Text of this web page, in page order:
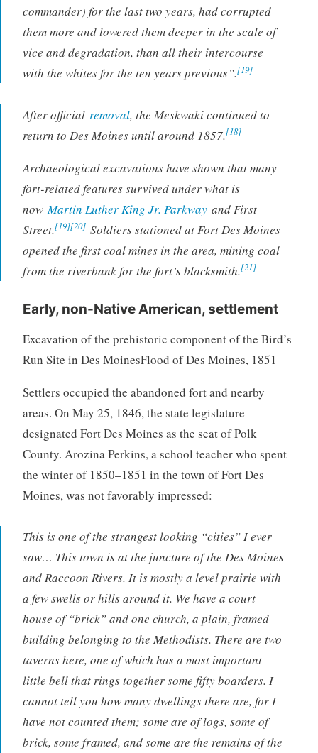
commander) for the last two years, had corrupted
them more and lowered them deeper in the scale of
vice and degradation, than all their intercourse
with the whites for the ten years previous”.[19]
After official removal, the Meskwaki continued to
return to Des Moines until around 1857.[18]
Archaeological excavations have shown that many
fort-related features survived under what is
nowMartin Luther King Jr. Parkwayand First
Street.[19][20]Soldiers stationed at Fort Des Moines
opened the first coal mines in the area, mining coal
from the riverbank for the fort’s blacksmith.[21]
Early, non-Native American, settlement
Excavation of the prehistoric component of the Bird’s
Run Site in Des MoinesFlood of Des Moines, 1851
Settlers occupied the abandoned fort and nearby
areas. On May 25, 1846, the state legislature
designated Fort Des Moines as the seat of Polk
County. Arozina Perkins, a school teacher who spent
the winter of 1850–1851 in the town of Fort Des
Moines, was not favorably impressed:
This is one of the strangest looking “cities” I ever
saw… This town is at the juncture of the Des Moines
and Raccoon Rivers. It is mostly a level prairie with
a few swells or hills around it. We have a court
house of “brick” and one church, a plain, framed
building belonging to the Methodists. There are two
taverns here, one of which has a most important
little bell that rings together some fifty boarders. I
cannot tell you how many dwellings there are, for I
have not counted them; some are of logs, some of
brick, some framed, and some are the remains of the